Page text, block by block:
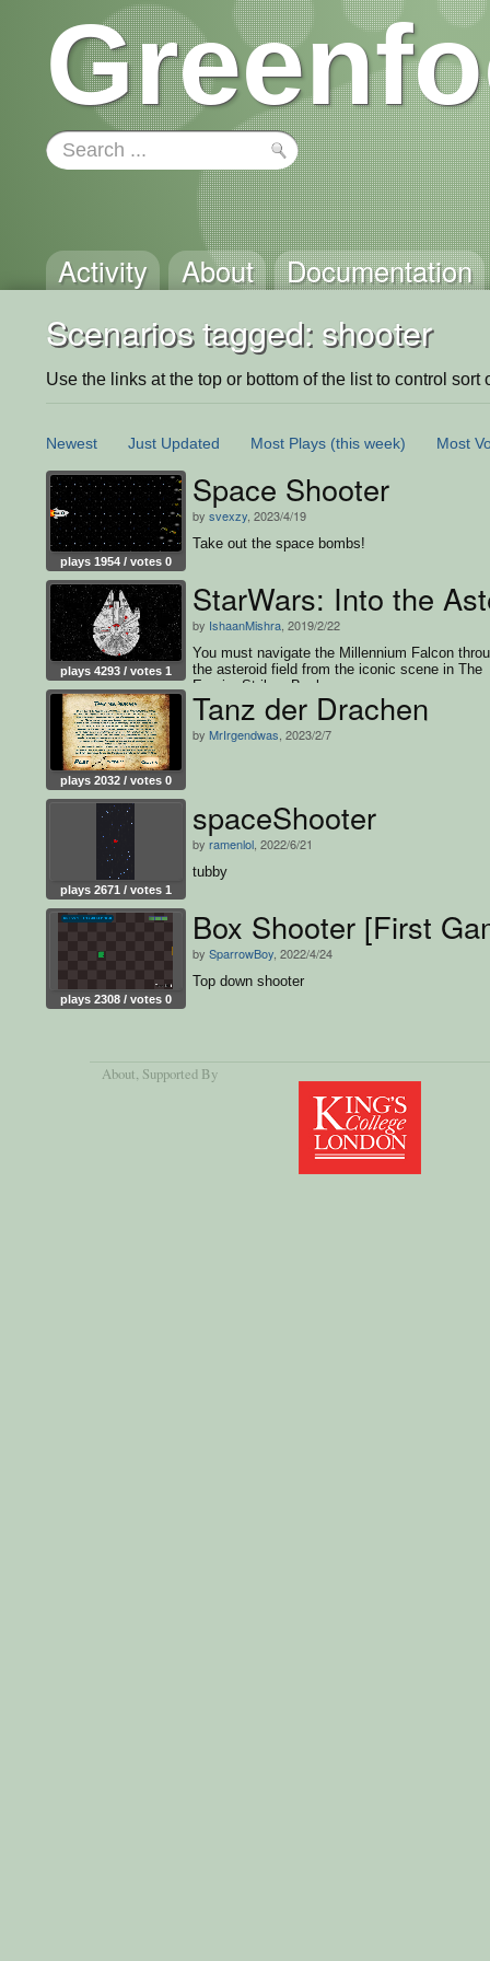
Activity About Documentation
Scenarios tagged: shooter
Use the links at the top or bottom of the list to control sort
Newest Just Updated Most Plays (this week) Most
plays 1954 / votes 0
Space Shooter
by svexzy , 2023/4/19
Take out the space bombs!
plays 4293 / votes 1
StarWars: Into the
by IshaanMishra , 2019/2/22
You must navigate the Millennium Falcon
the asteroid field from the iconic scene in The
Empire Strikes Back
plays 2032 / votes 0
Tanz der Drachen
by MrIrgendwas , 2023/2/7
plays 2671 / votes 1
spaceShooter
by ramenlol , 2022/6/21
tubby
plays 2308 / votes 0
Box Shooter [First
by SparrowBoy , 2022/4/24
Top down shooter
About, Supported By